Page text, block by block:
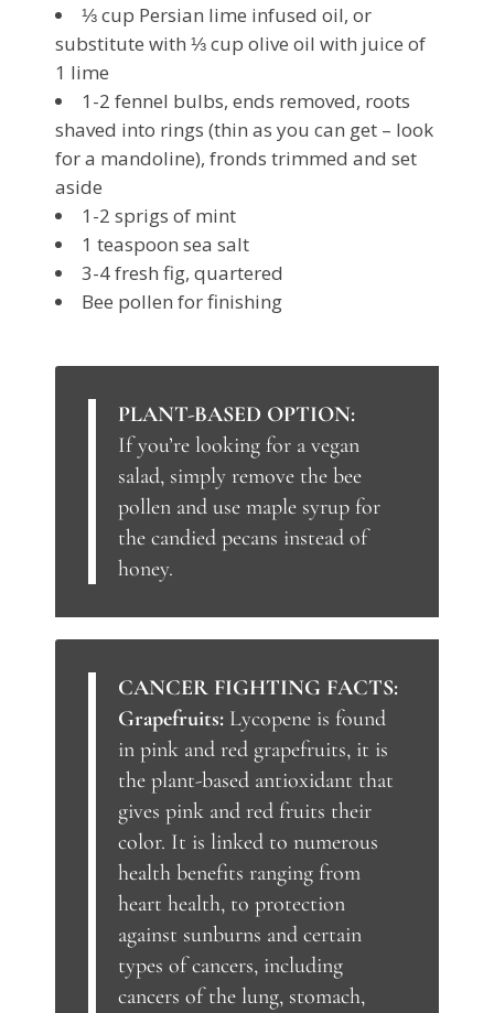
⅓ cup Persian lime infused oil, or
substitute with ⅓ cup olive oil with juice of
1 lime
1-2 fennel bulbs, ends removed, roots
shaved into rings (thin as you can get – look
for a mandoline), fronds trimmed and set
aside
1-2 sprigs of mint
1 teaspoon sea salt
3-4 fresh fig, quartered
Bee pollen for finishing
PLANT-BASED OPTION:
If you’re looking for a vegan
salad, simply remove the bee
pollen and use maple syrup for
the candied pecans instead of
honey.
CANCER FIGHTING FACTS:
Grapefruits: Lycopene is found
in pink and red grapefruits, it is
the plant-based antioxidant that
gives pink and red fruits their
color. It is linked to numerous
health benefits ranging from
heart health, to protection
against sunburns and certain
types of cancers, including
cancers of the lung, stomach,